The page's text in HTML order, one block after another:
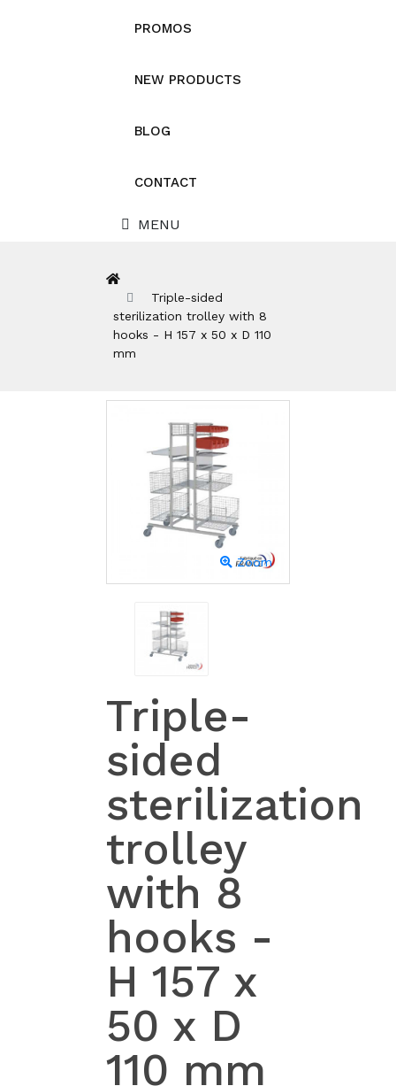
PROMOS
NEW PRODUCTS
BLOG
CONTACT
MENU
Triple-sided
sterilization trolley with 8
hooks - H 157 x 50 x D 110
mm
Zoom
Triple-
sided
sterilization
trolley
with 8
hooks -
H 157 x
50 x D
110 mm